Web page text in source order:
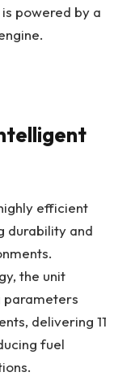
powered by a
efficient
durability and
the unit
parameters
delivering 11
fuel